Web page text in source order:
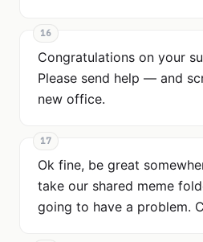
16
Congratulations on your
Please send help — and
new office.
17
Ok fine, be great
take our shared meme
going to have a problem.